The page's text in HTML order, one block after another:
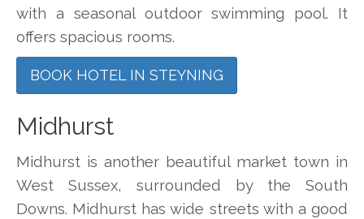
with a seasonal outdoor swimming pool. It
offers spacious rooms.
BOOK HOTEL IN STEYNING
Midhurst
Midhurst is another beautiful market town in
West Sussex, surrounded by the South
Downs. Midhurst has wide streets with a good